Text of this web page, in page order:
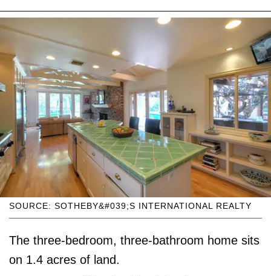
SOURCE: SOTHEBY&#039;S INTERNATIONAL REALTY
The three-bedroom, three-bathroom home sits
on 1.4 acres of land.